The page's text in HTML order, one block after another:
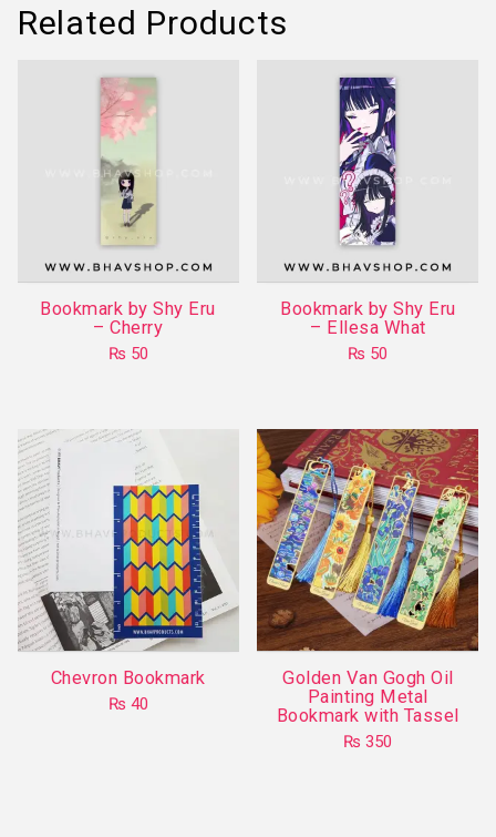
Related Products
Bookmark by Shy Eru
– Cherry
₨ 50
Bookmark by Shy Eru
– Ellesa What
₨ 50
Chevron Bookmark
₨ 40
Golden Van Gogh Oil
Painting Metal
Bookmark with Tassel
₨ 350